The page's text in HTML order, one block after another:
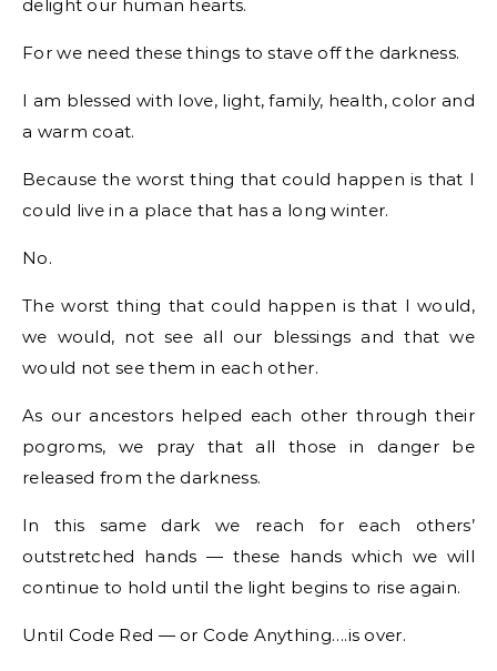
delight our human hearts.
For we need these things to stave off the darkness.
I am blessed with love, light, family, health, color and
a warm coat.
Because the worst thing that could happen is that I
could live in a place that has a long winter.
No.
The worst thing that could happen is that I would,
we would, not see all our blessings and that we
would not see them in each other.
As our ancestors helped each other through their
pogroms, we pray that all those in danger be
released from the darkness.
In this same dark we reach for each others’
outstretched hands — these hands which we will
continue to hold until the light begins to rise again.
Until Code Red — or Code Anything….is over.